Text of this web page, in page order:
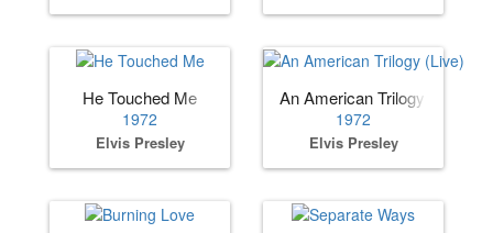
He Touched Me
1972
Elvis Presley
An American Trilogy (Live)
1972
Elvis Presley